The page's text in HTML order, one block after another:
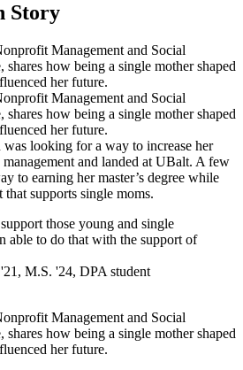
Story
Management and Social
shares how being a single mother shaped
her future.
Management and Social
shares how being a single mother shaped
her future.
looking for a way to increase her
and landed at UBalt. A few
to earning her master’s degree while
supports single moms.
those young and single
able to do that with the support of
M.S. '24, DPA student
Management and Social
shares how being a single mother shaped
her future.